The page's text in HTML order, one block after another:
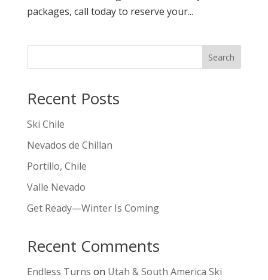
packages, call today to reserve your...
Search
Recent Posts
Ski Chile
Nevados de Chillan
Portillo, Chile
Valle Nevado
Get Ready—Winter Is Coming
Recent Comments
Endless Turns on Utah & South America Ski